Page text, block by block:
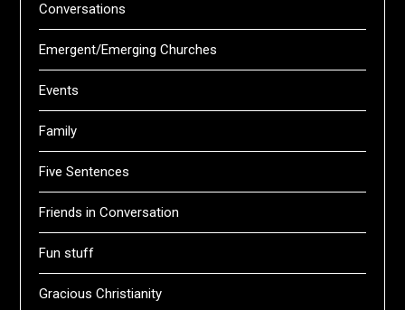
Conversations
Emergent/Emerging Churches
Events
Family
Five Sentences
Friends in Conversation
Fun stuff
Gracious Christianity